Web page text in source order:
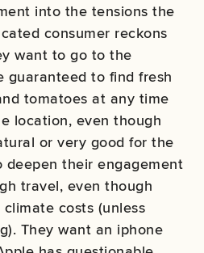
into the tensions the
consumer reckons
want to go to the
guaranteed to find fresh
tomatoes at any time
location, even though
or very good for the
deepen their engagement
travel, even though
costs (unless
They want an iphone